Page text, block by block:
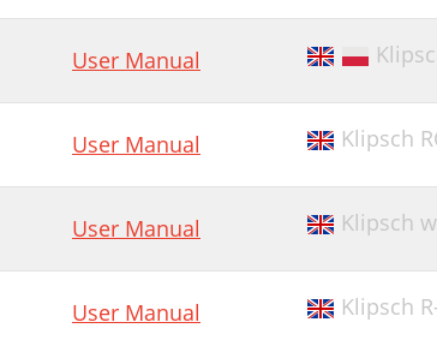
User Manual
User Manual Klipsch
User Manual Klipsch
User Manual Klipsch